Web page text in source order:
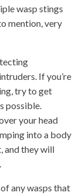
wasp stings
mention, very
If you’re
try to get
possible.
your head
into a body
and they will
any wasps that